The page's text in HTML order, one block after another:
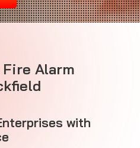
Alarm
with